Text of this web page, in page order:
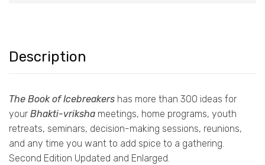
Description
The Book of Icebreakers has more than 300 ideas for
your Bhakti-vriksha meetings, home programs, youth
retreats, seminars, decision-making sessions, reunions,
and any time you want to add spice to a gathering.
Second Edition Updated and Enlarged.